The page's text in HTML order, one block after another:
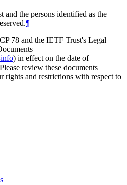
the persons identified as the
¶
78 and the IETF Trust's Legal
info) in effect on the date of
review these documents
rights and restrictions with respect to